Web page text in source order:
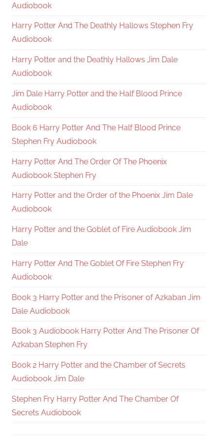
Audiobook
Harry Potter And The Deathly Hallows Stephen Fry
Audiobook
Harry Potter and the Deathly Hallows Jim Dale
Audiobook
Jim Dale Harry Potter and the Half Blood Prince
Audiobook
Book 6 Harry Potter And The Half Blood Prince
Stephen Fry Audiobook
Harry Potter And The Order Of The Phoenix
Audiobook Stephen Fry
Harry Potter and the Order of the Phoenix Jim Dale
Audiobook
Harry Potter and the Goblet of Fire Audiobook Jim
Dale
Harry Potter And The Goblet Of Fire Stephen Fry
Audiobook
Book 3 Harry Potter and the Prisoner of Azkaban Jim
Dale Audiobook
Book 3 Audiobook Harry Potter And The Prisoner Of
Azkaban Stephen Fry
Book 2 Harry Potter and the Chamber of Secrets
Audiobook Jim Dale
Stephen Fry Harry Potter And The Chamber Of
Secrets Audiobook